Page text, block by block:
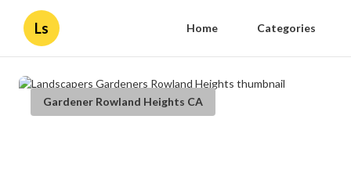
Ls Home Categories
Gardener Rowland Heights CA